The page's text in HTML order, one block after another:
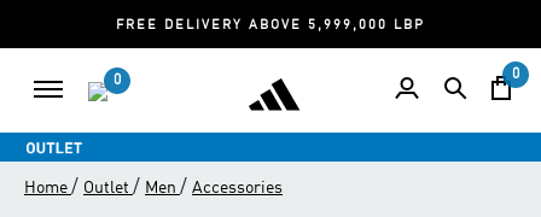
FREE DELIVERY ABOVE 5,999,000 LBP
0 0
Home / Outlet / Men / Accessories